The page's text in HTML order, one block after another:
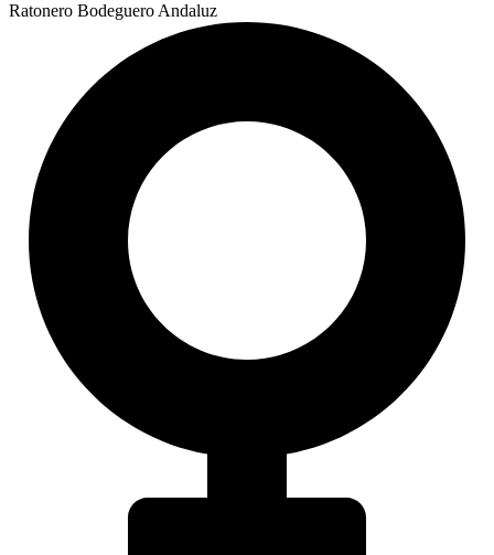
Ratonero Bodeguero Andaluz